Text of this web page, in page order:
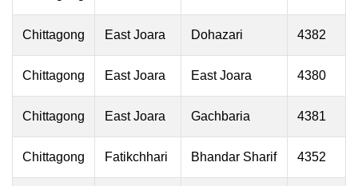
Chittagong East Joara Dohazari 4382
Chittagong East Joara East Joara 4380
Chittagong East Joara Gachbaria 4381
Chittagong Fatikchhari Bhandar Sharif 4352